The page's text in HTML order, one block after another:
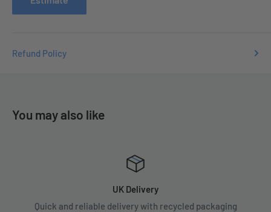
Refund Policy
You may also like
UK Delivery
Quick and reliable delivery with recycled packaging